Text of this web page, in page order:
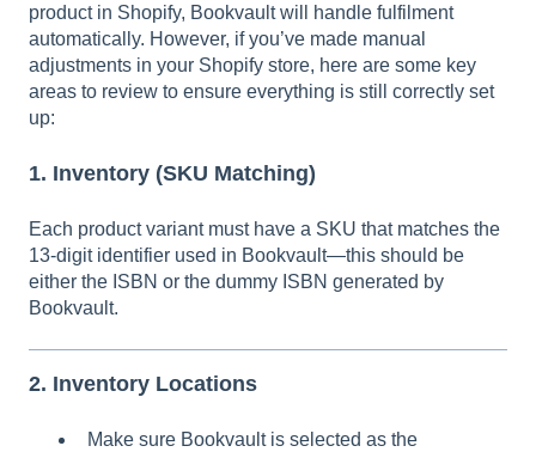
product in Shopify, Bookvault will handle fulfilment
automatically. However, if you’ve made manual
adjustments in your Shopify store, here are some key
areas to review to ensure everything is still correctly set
up:
1. Inventory (SKU Matching)
Each product variant must have a SKU that matches the
13-digit identifier used in Bookvault—this should be
either the ISBN or the dummy ISBN generated by
Bookvault.
2. Inventory Locations
Make sure Bookvault is selected as the